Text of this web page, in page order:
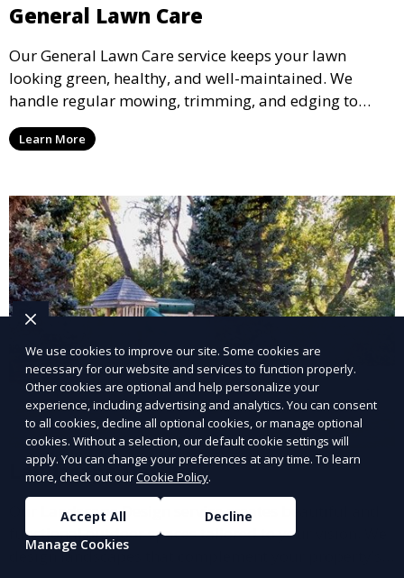
General Lawn Care
Our General Lawn Care service keeps your lawn
looking green, healthy, and well-maintained. We
handle regular mowing, trimming, and edging to
ensure your lawn stays neat and lush throughout the
year. This service is ideal for routine maintenance and
and inviting.
Learn More
Landscape Design
Our Landscape Design service creates beautiful and
functional outdoor spaces tailored to your vision. We
design landscapes that complement your property’s
We use cookies to improve our site. Some cookies are
necessary for our website and services to function properly.
Other cookies are optional and help personalize your
experience, including advertising and analytics. You can consent
to all cookies, decline all optional cookies, or manage optional
cookies. Without a selection, our default cookie settings will
apply. You can change your preferences at any time. To learn
more, check out ourCookie Policy.
Accept All
Decline
Manage Cookies